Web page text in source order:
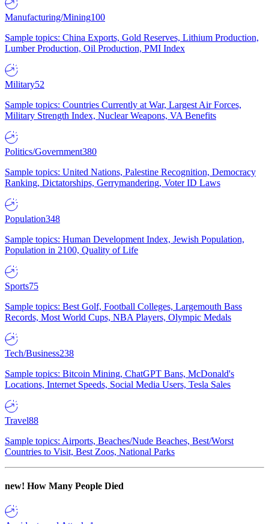
Manufacturing/Mining100
Sample topics: China Exports, Gold Reserves, Lithium Production,
Lumber Production, Oil Production, PMI Index
Military52
Sample topics: Countries Currently at War, Largest Air Forces,
Military Strength Index, Nuclear Weapons, VA Benefits
Politics/Government380
Sample topics: United Nations, Palestine Recognition, Democracy
Ranking, Dictatorships, Gerrymandering, Voter ID Laws
Population348
Sample topics: Human Development Index, Jewish Population,
Population in 2100, Quality of Life
Sports75
Sample topics: Best Golf, Football Colleges, Largemouth Bass
Records, Most World Cups, NBA Players, Olympic Medals
Tech/Business238
Sample topics: Bitcoin Mining, ChatGPT Bans, McDonald's
Locations, Internet Speeds, Social Media Users, Tesla Sales
Travel88
Sample topics: Airports, Beaches/Nude Beaches, Best/Worst
Countries to Visit, Best Zoos, National Parks
new! How Many People Died